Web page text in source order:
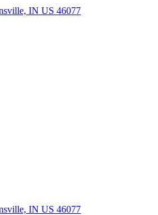
IN US 46077
IN US 46077